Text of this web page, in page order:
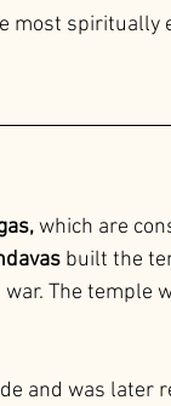
most spiritually
which are
built the
The temple
and was later